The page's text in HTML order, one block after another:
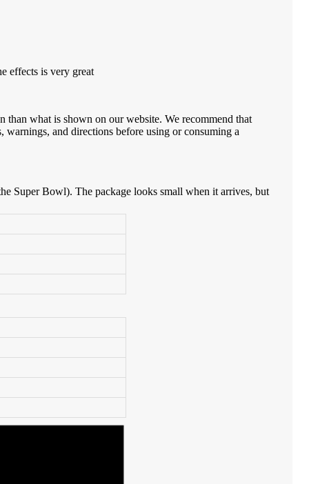
effects is very great
what is shown on our website. We recommend that
and directions before using or consuming a
Super Bowl). The package looks small when it arrives, but